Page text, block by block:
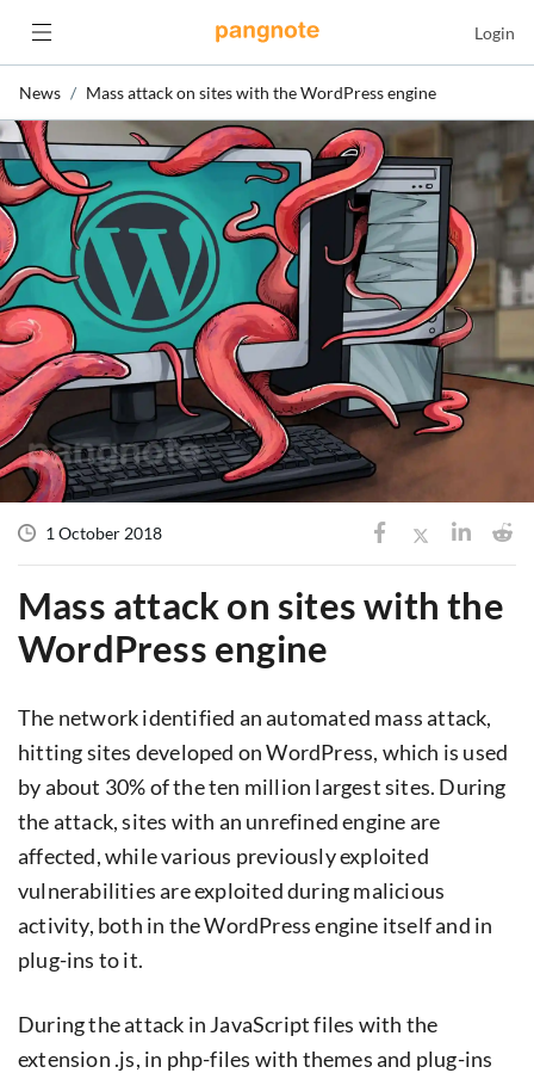
Login
News Mass attack on sites with the WordPress engine
1 October 2018
Mass attack on sites with the
WordPress engine
The network identified an automated mass attack,
hitting sites developed on WordPress, which is used
by about 30% of the ten million largest sites. During
the attack, sites with an unrefined engine are
affected, while various previously exploited
vulnerabilities are exploited during malicious
activity, both in the WordPress engine itself and in
plug-ins to it.
During the attack in JavaScript files with the
extension .js, in php-files with themes and plug-ins